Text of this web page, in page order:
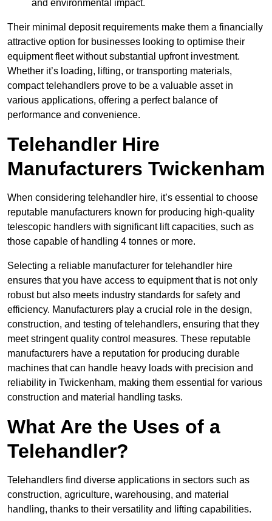
and environmental impact.
Their minimal deposit requirements make them a financially
attractive option for businesses looking to optimise their
equipment fleet without substantial upfront investment.
Whether it’s loading, lifting, or transporting materials,
compact telehandlers prove to be a valuable asset in
various applications, offering a perfect balance of
performance and convenience.
Telehandler Hire
Manufacturers Twickenham
When considering telehandler hire, it’s essential to choose
reputable manufacturers known for producing high-quality
telescopic handlers with significant lift capacities, such as
those capable of handling 4 tonnes or more.
Selecting a reliable manufacturer for telehandler hire
ensures that you have access to equipment that is not only
robust but also meets industry standards for safety and
efficiency. Manufacturers play a crucial role in the design,
construction, and testing of telehandlers, ensuring that they
meet stringent quality control measures. These reputable
manufacturers have a reputation for producing durable
machines that can handle heavy loads with precision and
reliability in Twickenham, making them essential for various
construction and material handling tasks.
What Are the Uses of a
Telehandler?
Telehandlers find diverse applications in sectors such as
construction, agriculture, warehousing, and material
handling, thanks to their versatility and lifting capabilities.